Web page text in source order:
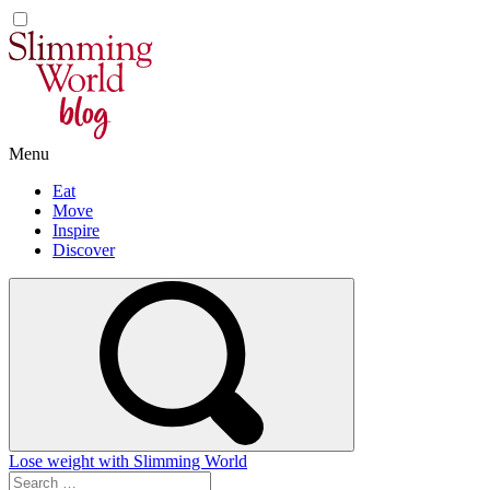
Skip
to
content
Menu
Eat
Move
Inspire
Discover
Lose weight with Slimming World
Search